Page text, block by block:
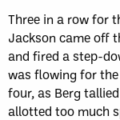
Three in a row for
Jackson came off
and fired a step-
was flowing for
four, as Berg
allotted too much